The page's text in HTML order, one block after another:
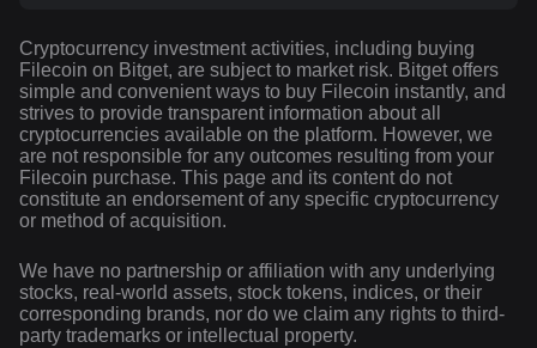
Cryptocurrency investment activities, including buying
Filecoin on Bitget, are subject to market risk. Bitget offers
simple and convenient ways to buy Filecoin instantly, and
strives to provide transparent information about all
cryptocurrencies available on the platform. However, we
are not responsible for any outcomes resulting from your
Filecoin purchase. This page and its content do not
constitute an endorsement of any specific cryptocurrency
or method of acquisition.
We have no partnership or affiliation with any underlying
stocks, real-world assets, stock tokens, indices, or their
corresponding brands, nor do we claim any rights to third-
party trademarks or intellectual property.